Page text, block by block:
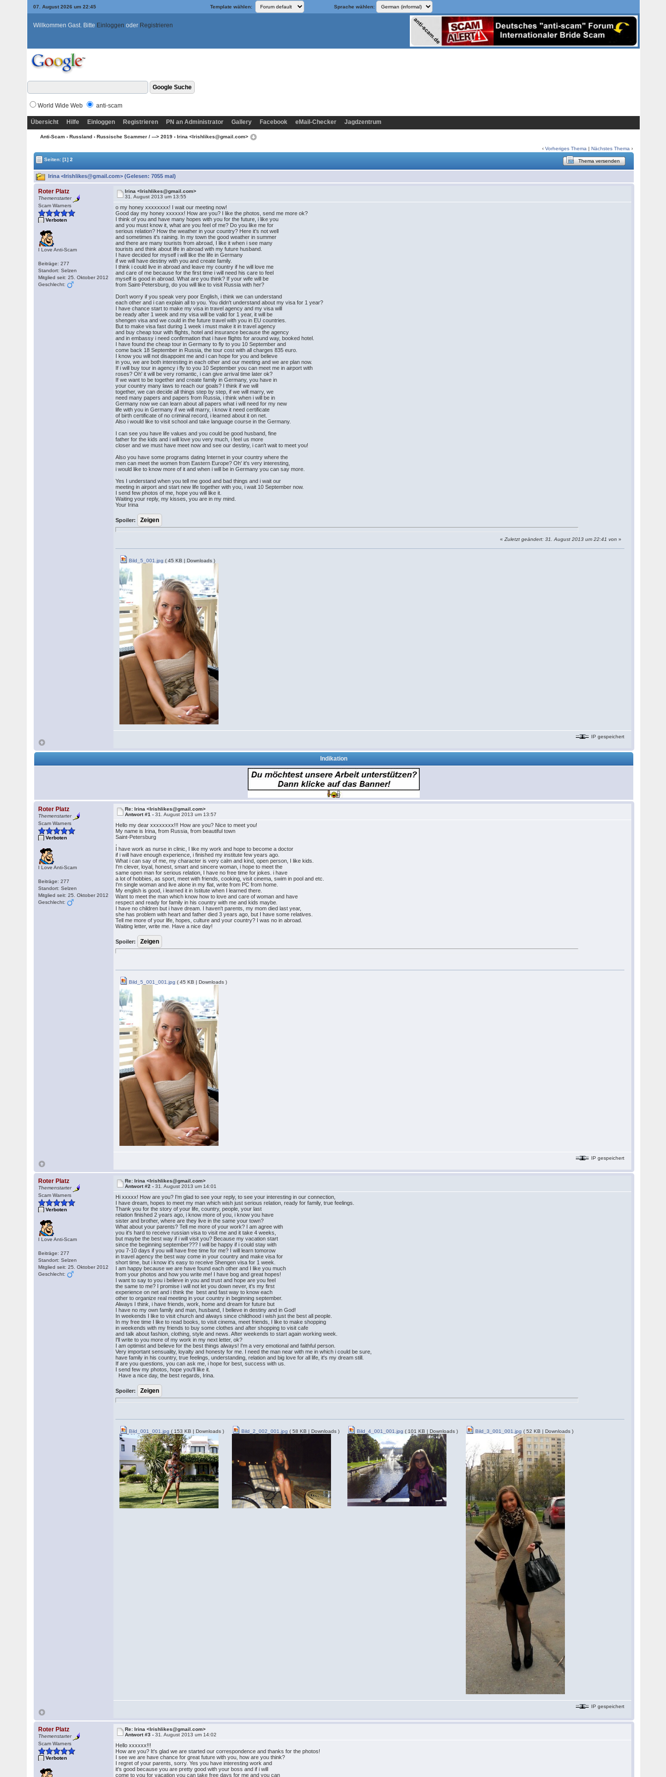
07. August 2026 um 22:45 Template wählen: Sprache wählen:
Willkommen Gast. Bitte Einloggen oder Registrieren
World Wide Web anti-scam
Übersicht Hilfe Einloggen Registrieren PN an Administrator Gallery Facebook eMail-Checker Jagdzentrum
Anti-Scam › Russland › Russische Scammer / ---> 2019 › Irina <Irishlikes@gmail.com>
‹Vorheriges Thema |Nächstes Thema ›
Seiten:[1] 2 Thema versenden
Irina <Irishlikes@gmail.com> (Gelesen: 7055 mal)
Roter Platz
Themenstarter
Scam Warners
Verboten
I Love Anti-Scam
Beiträge: 277
Standort: Selzen
Mitglied seit: 25. Oktober 2012
Geschlecht:
Irina <Irishlikes@gmail.com>
31. August 2013 um 13:55
o my honey xxxxxxxx! I wait our meeting now!
Good day my honey xxxxxx! How are you? I like the photos, send me more ok?
I think of you and have many hopes with you for the future, i like you
and you must know it, what are you feel of me? Do you like me for
serious relation? How the weather in your country? Here it's not well
and sometimes it's raining. In my town the good weather in summer
and there are many tourists from abroad, I like it when i see many
tourists and think about life in abroad with my future husband.
I have decided for myself i will like the life in Germany
if we will have destiny with you and create family.
I think i could live in abroad and leave my country if he will love me
and care of me because for the first time i will need his care to feel
myself is good in abroad. What are you think? If your wife will be
from Saint-Petersburg, do you will like to visit Russia with her?
Don't worry if you speak very poor English, i think we can understand
each other and i can explain all to you. You didn't understand about my visa for 1 year?
I have chance start to make my visa in travel agency and my visa will
be ready after 1 week and my visa will be valid for 1 year, it will be
shengen visa and we could in the future travel with you in EU countries.
But to make visa fast during 1 week i must make it in travel agency
and buy cheap tour with flights, hotel and insurance because the agency
and in embassy i need confirmation that i have flights for around way, booked hotel.
I have found the cheap tour in Germany to fly to you 10 September and
come back 18 September in Russia, the tour cost with all charges 835 euro.
I know you will not disappoint me and i can hope for you and believe
in you, we are both interesting in each other and our meeting and we are plan now.
If i will buy tour in agency i fly to you 10 September you can meet me in airport with
roses? Oh' it will be very romantic, i can give arrival time later ok?
If we want to be together and create family in Germany, you have in
your country many laws to reach our goals? I think if we will
together, we can decide all things step by step, if we will marry, we
need many papers and papers from Russia, i think when i will be in
Germany now we can learn about all papers what i will need for my new
life with you in Germany if we will marry, i know it need certificate
of birth certificate of no criminal record, i learned about it on net.
Also i would like to visit school and take language course in the Germany.
I can see you have life values and you could be good husband, fine
father for the kids and i will love you very much, i feel us more
closer and we must have meet now and see our destiny, i can't wait to meet you!
Also you have some programs dating Internet in your country where the
men can meet the women from Eastern Europe? Oh' it's very interesting,
i would like to know more of it and when i will be in Germany you can say more.
Yes I understand when you tell me good and bad things and i wait our
meeting in airport and start new life together with you, i wait 10 September now.
I send few photos of me, hope you will like it.
Waiting your reply, my kisses, you are in my mind.
Your Irina
Spoiler:
«Zuletzt geändert: 31. August 2013 um 22:41 von»
Bild_5_001.jpg ( 45 KB | Downloads )
IP gespeichert
Indikation
Roter Platz
Themenstarter
Scam Warners
Verboten
I Love Anti-Scam
Beiträge: 277
Standort: Selzen
Mitglied seit: 25. Oktober 2012
Geschlecht:
Re: Irina <Irishlikes@gmail.com>
Antwort #1 -31. August 2013 um 13:57
Hello my dear xxxxxxxx!!! How are you? Nice to meet you!
My name is Irina, from Russia, from beautiful town
Saint-Petersburg
I have work as nurse in clinic, I like my work and hope to become a doctor
if i will have enough experience, i finished my institute few years ago.
What i can say of me, my character is very calm and kind, open person, I like kids.
I'm clever, loyal, honest, smart and sincere woman, i hope to meet the
same open man for serious relation, I have no free time for jokes. i have
a lot of hobbies, as sport, meet with friends, cooking, visit cinema, swim in pool and etc.
I'm single woman and live alone in my flat, write from PC from home.
My english is good, i learned it in Istitute when I learned there.
Want to meet the man which know how to love and care of woman and have
respect and ready for family in his country with me and kids maybe.
I have no children but i have dream. I haven't parents, my mom died last year,
she has problem with heart and father died 3 years ago, but I have some relatives.
Tell me more of your life, hopes, culture and your country? I was no in abroad.
Waiting letter, write me. Have a nice day!
Spoiler:
Bild_5_001_001.jpg ( 45 KB | Downloads )
IP gespeichert
Roter Platz
Themenstarter
Scam Warners
Verboten
I Love Anti-Scam
Beiträge: 277
Standort: Selzen
Mitglied seit: 25. Oktober 2012
Geschlecht:
Re: Irina <Irishlikes@gmail.com>
Antwort #2 -31. August 2013 um 14:01
Hi xxxxx! How are you? I'm glad to see your reply, to see your interesting in our connection,
I have dream, hopes to meet my man which wish just serious relation, ready for family, true feelings.
Thank you for the story of your life, country, people, your last
relation finished 2 years ago, i know more of you, i know you have
sister and brother, where are they live in the same your town?
What about your parents? Tell me more of your work? I am agree with
you it's hard to receive russian visa to visit me and it take 4 weeks,
but maybe the best way if i will visit you? Because my vacation start
since the beginning september??? I will be happy if i could stay with
you 7-10 days if you will have free time for me? I will learn tomorow
in travel agency the best way come in your country and make visa for
short time, but i know it's easy to receive Shengen visa for 1 week.
I am happy because we are have found each other and I like you much
from your photos and how you write me! I have bog and great hopes!
I want to say to you i believe in you and trust and hope are you feel
the same to me? I promise i will not let you down never, it's my first
experience on net and i think the best and fast way to know each
other to organize real meeting in your country in beginning september.
Always I think, i have friends, work, home and dream for future but
I have no my own family and man, husband, I believe in destiny and in God!
In weekends I like to visit church and always since childhood i wish just the best all people.
In my free time I like to read books, to visit cinema, meet friends, I like to make shopping
in weekends with my friends to buy some clothes and after shopping to visit cafe
and talk about fashion, clothing, style and news. After weekends to start again working week.
I'll write to you more of my work in my next letter, ok?
I am optimist and believe for the best things always! I'm a very emotional and faithful person.
Very important sensuality, loyalty and honesty for me. I need the man near with me in which i could be sure,
have family in his country, true feelings, understanding, relation and big love for all life, it's my dream still.
If are you questions, you can ask me, i hope for best, success with us.
I send few my photos, hope you'll like it.
Have a nice day, the best regards, Irina.
Spoiler:
Bild_001_001.jpg ( 153 KB | Downloads ) Bild_2_002_001.jpg ( 58 KB | Downloads ) Bild_4_001_001.jpg ( 101 KB | Downloads ) Bild_3_001_001.jpg ( 52 KB | Downloads )
IP gespeichert
Roter Platz
Themenstarter
Scam Warners
Verboten
Re: Irina <Irishlikes@gmail.com>
Antwort #3 -31. August 2013 um 14:02
Hello xxxxxx!!!
How are you? It's glad we are started our correspondence and thanks for the photos!
I see we are have chance for great future with you, how are you think?
I regret of your parents, sorry. Yes you have interesting work and
it's good because you are pretty good with your boss and if i will
come to you for vacation you can take free days for me and you can